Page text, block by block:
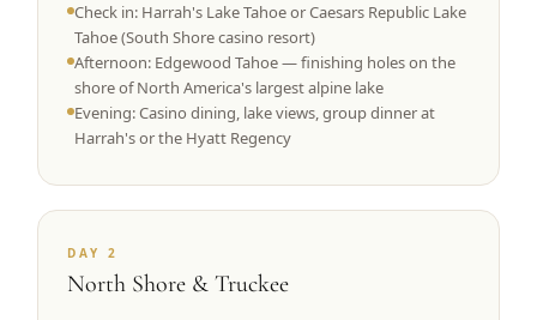
Check in: Harrah's Lake Tahoe or Caesars Republic Lake
Tahoe (South Shore casino resort)
Afternoon: Edgewood Tahoe — finishing holes on the
shore of North America's largest alpine lake
Evening: Casino dining, lake views, group dinner at
Harrah's or the Hyatt Regency
DAY 2
North Shore & Truckee